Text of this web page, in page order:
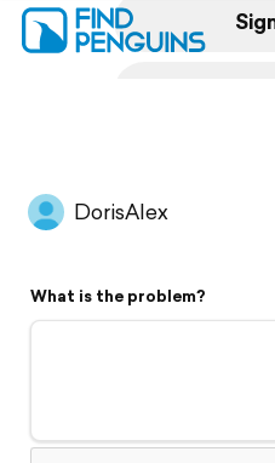
Flyover video
Support
DorisAlex
What is the problem?